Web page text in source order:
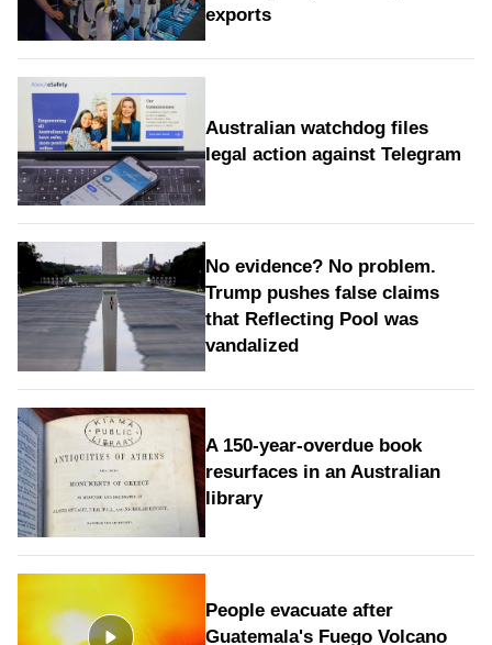
exports
Australian watchdog files
legal action against Telegram
No evidence? No problem.
Trump pushes false claims
that Reflecting Pool was
vandalized
A 150-year-overdue book
resurfaces in an Australian
library
People evacuate after
Guatemala's Fuego Volcano